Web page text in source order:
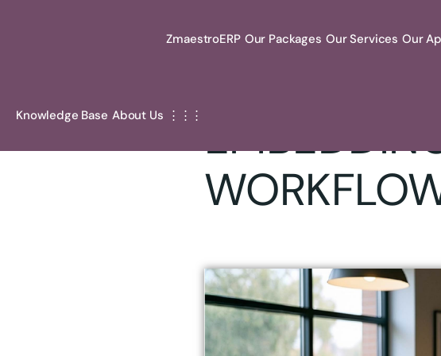
ZmaestroERP Our Packages Our Services Our
Knowledge Base About Us ⋮⋮⋮